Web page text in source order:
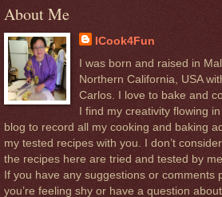
About Me
ICook4Fun
I was born and raised in
Northern California, USA
Carlos. I love to bake and
I find my creativity flowing
blog to record all my cooking and baking
my tested recipes with you. I don’t
the recipes here are tried and tested by
If you have any suggestions or comments
you’re feeling shy or have a question